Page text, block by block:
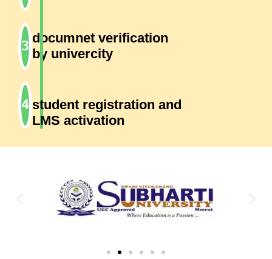
documnet verification
by univercity
student registration and
LMS activation